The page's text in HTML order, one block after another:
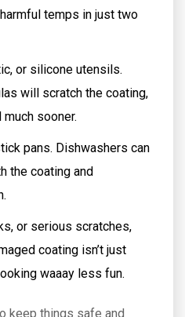
temps in just two
or silicone utensils.
will scratch the coating,
sooner.
pans. Dishwashers can
the coating and
or serious scratches,
coating isn’t just
waaay less fun.
keep things safe and